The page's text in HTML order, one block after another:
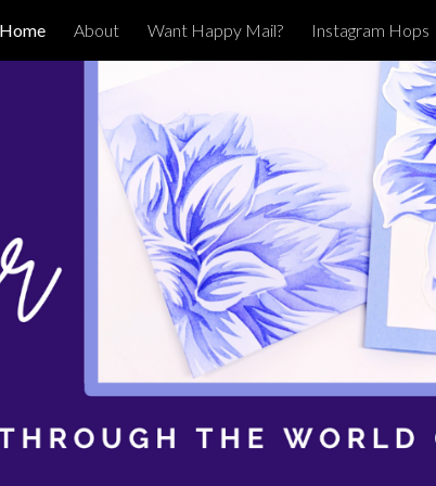
Skip to navigation
Home About Want Happy Mail? Instagram Hops